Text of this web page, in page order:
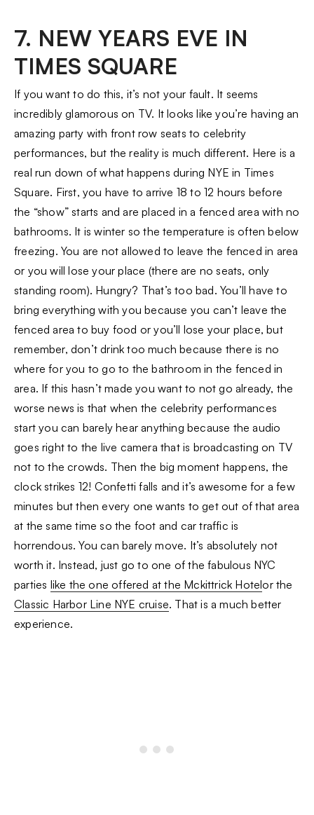
7. NEW YEARS EVE IN
TIMES SQUARE
If you want to do this, it’s not your fault. It seems
incredibly glamorous on TV. It looks like you’re having an
amazing party with front row seats to celebrity
performances, but the reality is much different. Here is a
real run down of what happens during NYE in Times
Square. First, you have to arrive 18 to 12 hours before
the “show” starts and are placed in a fenced area with no
bathrooms. It is winter so the temperature is often below
freezing. You are not allowed to leave the fenced in area
or you will lose your place (there are no seats, only
standing room). Hungry? That’s too bad. You’ll have to
bring everything with you because you can’t leave the
fenced area to buy food or you’ll lose your place, but
remember, don’t drink too much because there is no
where for you to go to the bathroom in the fenced in
area. If this hasn’t made you want to not go already, the
worse news is that when the celebrity performances
start you can barely hear anything because the audio
goes right to the live camera that is broadcasting on TV
not to the crowds. Then the big moment happens, the
clock strikes 12! Confetti falls and it’s awesome for a few
minutes but then every one wants to get out of that area
at the same time so the foot and car traffic is
horrendous. You can barely move. It’s absolutely not
worth it. Instead, just go to one of the fabulous NYC
parties like the one offered at the Mckittrick Hotelor the
Classic Harbor Line NYE cruise. That is a much better
experience.